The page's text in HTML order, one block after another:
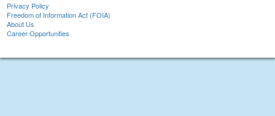
Privacy Policy
Freedom of Information Act (FOIA)
About Us
Career Opportunities